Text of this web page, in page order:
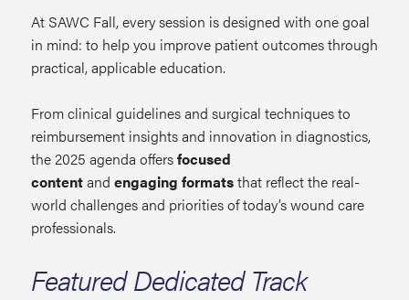
At SAWC Fall, every session is designed with one goal
in mind: to help you improve patient outcomes through
practical, applicable education.
From clinical guidelines and surgical techniques to
reimbursement insights and innovation in diagnostics,
the 2025 agenda offersfocused
contentand engaging formatsthat reflect the real-
world challenges and priorities of today’s wound care
professionals.
Featured Dedicated Track